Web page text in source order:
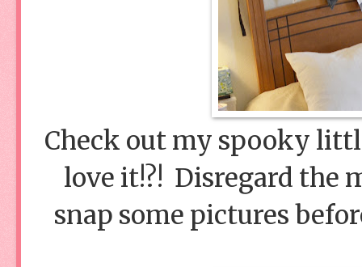
Check out my spooky
love it!?! Disregard the
snap some pictures